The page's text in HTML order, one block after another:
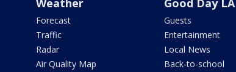
Weather
Forecast
Traffic
Radar
Air Quality Map
Good Day LA
Guests
Entertainment
Local News
Back-to-school